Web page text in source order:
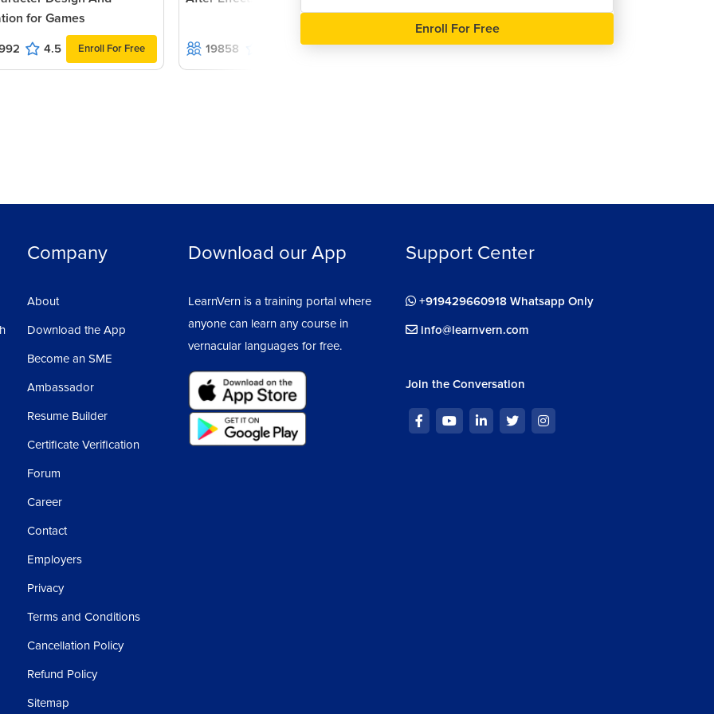
first design up to the last design.
lock from here or we can copy here with
the visiting card.
head because lots of content will come in
for Games
4.5 Enroll For Free 19858 Enroll For Free
Enroll For Free
Company
About
Download the App
Become an SME
Ambassador
Resume Builder
Certificate Verification
Forum
Career
Contact
Employers
Privacy
Terms and Conditions
Cancellation Policy
Refund Policy
Sitemap
Download our App
LearnVern is a training portal where
anyone can learn any course in
vernacular languages for free.
Support Center
+919429660918 Whatsapp Only
info@learnvern.com
Join the Conversation